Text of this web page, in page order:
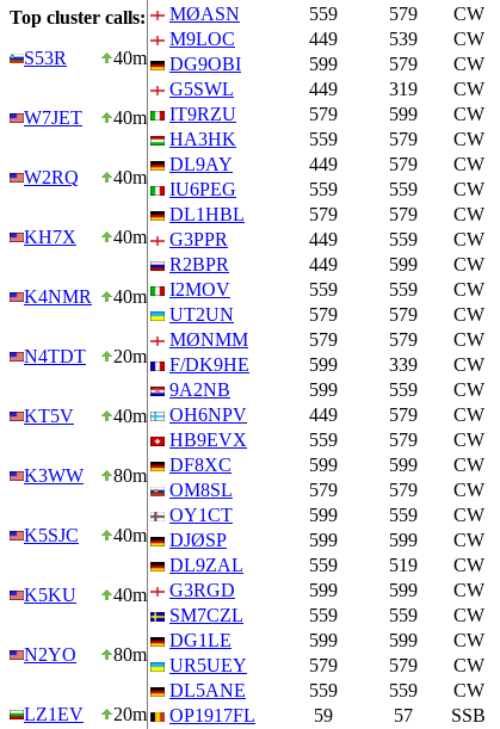
Top cluster calls:
S53R
40m
W7JET 40m
W2RQ 40m
KH7X 40m
K4NMR 40m
N4TDT 20m
KT5V 40m
K3WW 80m
K5SJC 40m
K5KU 40m
N2YO 80m
LZ1EV 20m
MØASN
559 579 CW
M9LOC
449 539 CW
DG9OBI
599 579 CW
G5SWL
449 319 CW
IT9RZU
579 599 CW
HA3HK
559 579 CW
DL9AY
449 579 CW
IU6PEG
559 559 CW
DL1HBL
579 579 CW
G3PPR
449 559 CW
R2BPR
449 599 CW
I2MOV
559 559 CW
UT2UN
579 579 CW
MØNMM
579 579 CW
F/DK9HE
599 339 CW
9A2NB
599 559 CW
OH6NPV
449 579 CW
HB9EVX
559 579 CW
DF8XC
599 599 CW
OM8SL
579 579 CW
OY1CT
599 559 CW
DJØSP
599 599 CW
DL9ZAL
559 519 CW
G3RGD
599 599 CW
SM7CZL
559 559 CW
DG1LE
599 599 CW
UR5UEY
579 579 CW
DL5ANE
559 559 CW
OP1917FL
59 57 SSB